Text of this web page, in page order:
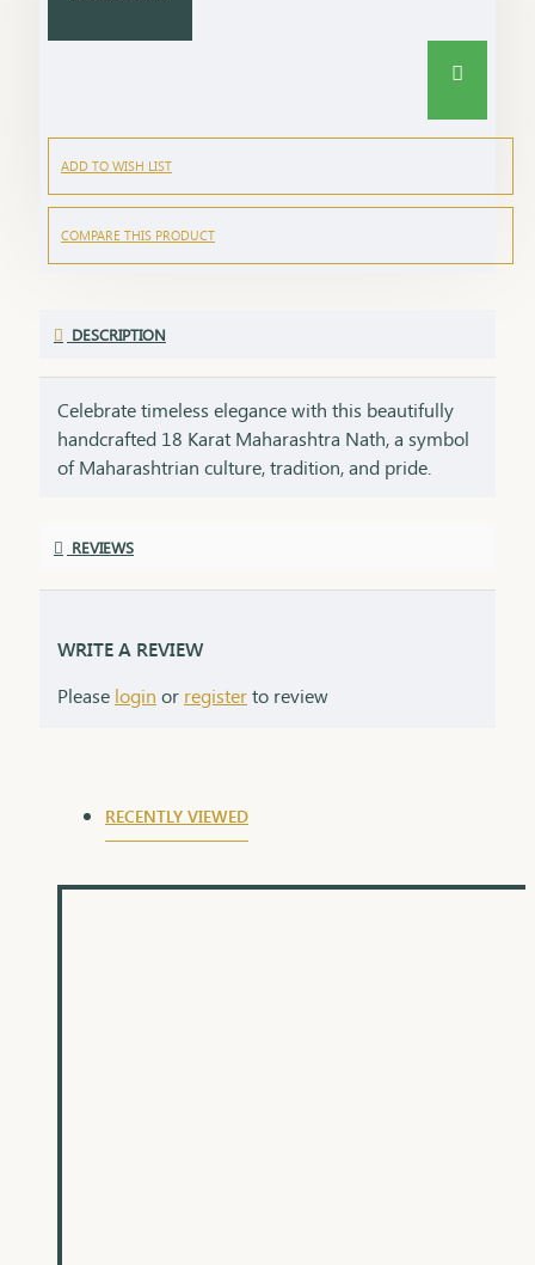
ADD TO WISH LIST
COMPARE THIS PRODUCT
DESCRIPTION
Celebrate timeless elegance with this beautifully
handcrafted 18 Karat Maharashtra Nath, a symbol
of Maharashtrian culture, tradition, and pride.
vibrant red and green stones, and finished with
emotion, making it a perfect gifting option for your
respect, and heritage – things that no modern item
REVIEWS
WRITE A REVIEW
Please login or registerto review
RECENTLY VIEWED